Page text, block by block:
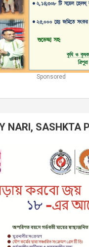
Sponsored
NARI, SASHKTA